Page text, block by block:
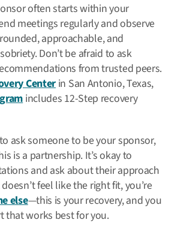
often starts within your
meetings regularly and observe
approachable, and
Don’t be afraid to ask
from trusted peers.
Centerin San Antonio, Texas,
includes 12-Step recovery
ask someone to be your sponsor,
is a partnership. It’s okay to
and ask about their approach
feel like the right fit, you’re
else—this is your recovery, and you
that works best for you.